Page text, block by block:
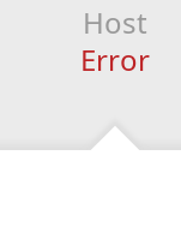
Host
Error